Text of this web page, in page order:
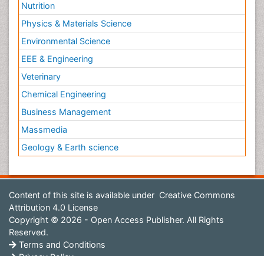
Nutrition
Physics & Materials Science
Environmental Science
EEE & Engineering
Veterinary
Chemical Engineering
Business Management
Massmedia
Geology & Earth science
Content of this site is available under Creative Commons
Attribution 4.0 License
Copyright © 2026 - Open Access Publisher. All Rights
Reserved.
Terms and Conditions